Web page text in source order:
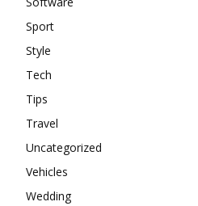
Sport
Style
Tech
Tips
Travel
Uncategorized
Vehicles
Wedding